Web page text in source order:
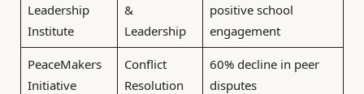
Leadership
Institute
&
Leadership
positive school
engagement
PeaceMakers
Initiative
Conflict
Resolution
60% decline in peer
disputes